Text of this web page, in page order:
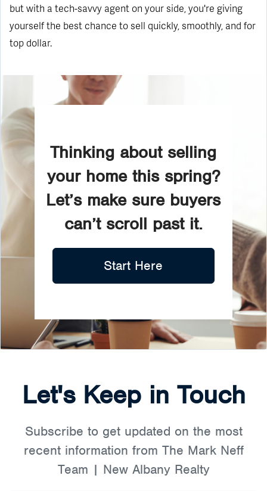
but with a tech-savvy agent on your side, you're giving
yourself the best chance to sell quickly, smoothly, and for
top dollar.
Thinking about selling
your home this spring?
Let’s make sure buyers
can’t scroll past it.
Start Here
Let's Keep in Touch
Subscribe to get updated on the most
recent information from The Mark Neff
Team | New Albany Realty